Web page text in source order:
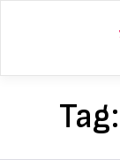
Tag: